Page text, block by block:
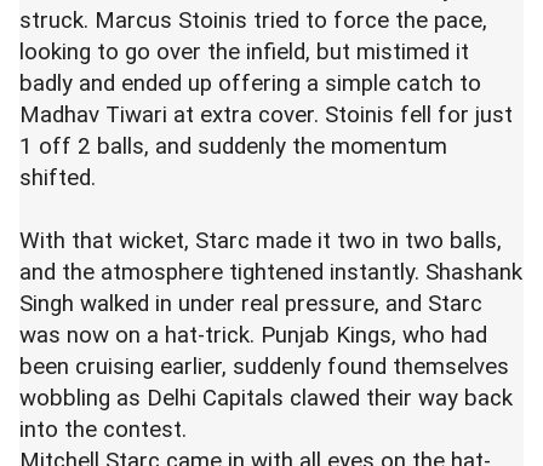
struck. Marcus Stoinis tried to force the pace,
looking to go over the infield, but mistimed it
badly and ended up offering a simple catch to
Madhav Tiwari at extra cover. Stoinis fell for just
1 off 2 balls, and suddenly the momentum
shifted.
With that wicket, Starc made it two in two balls,
and the atmosphere tightened instantly. Shashank
Singh walked in under real pressure, and Starc
was now on a hat-trick. Punjab Kings, who had
been cruising earlier, suddenly found themselves
wobbling as Delhi Capitals clawed their way back
into the contest.